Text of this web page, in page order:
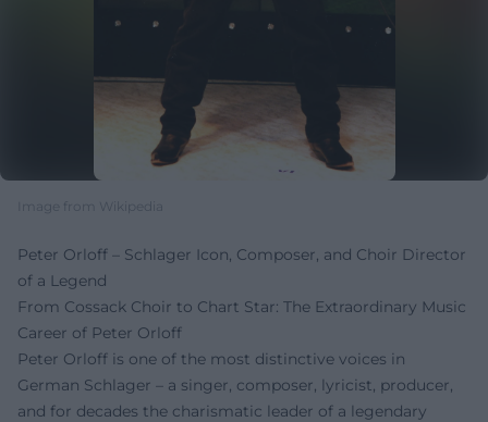
Image from Wikipedia
Peter Orloff – Schlager Icon, Composer, and Choir Director
of a Legend
From Cossack Choir to Chart Star: The Extraordinary Music
Career of Peter Orloff
Peter Orloff is one of the most distinctive voices in
German Schlager – a singer, composer, lyricist, producer,
and for decades the charismatic leader of a legendary